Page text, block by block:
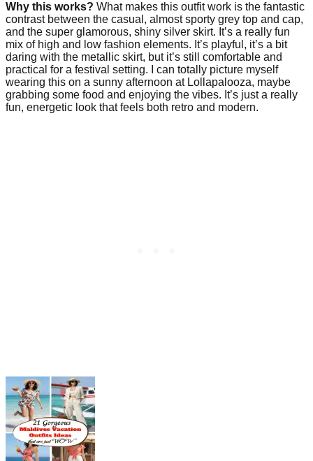
Why this works? What makes this outfit work is the fantastic
contrast between the casual, almost sporty grey top and cap,
and the super glamorous, shiny silver skirt. It’s a really fun
mix of high and low fashion elements. It’s playful, it’s a bit
daring with the metallic skirt, but it’s still comfortable and
practical for a festival setting. I can totally picture myself
wearing this on a sunny afternoon at Lollapalooza, maybe
grabbing some food and enjoying the vibes. It’s just a really
fun, energetic look that feels both retro and modern.